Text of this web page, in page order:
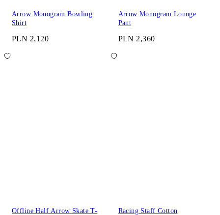
Arrow Monogram Bowling
Shirt
PLN 2,120
Arrow Monogram Lounge
Pant
PLN 2,360
Offline Half Arrow Skate T-
Racing Staff Cotton